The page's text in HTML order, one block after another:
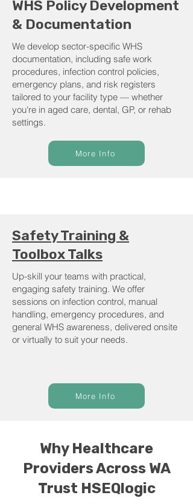
WHS Policy Development
& Documentation
We develop sector-specific WHS
documentation, including safe work
procedures, infection control policies,
emergency plans, and risk registers
tailored to your facility type — whether
you're in aged care, dental, GP, or rehab
settings.
More Info
Safety Training &
Toolbox Talks
Up-skill your teams with practical,
engaging safety training. We offer
sessions on infection control, manual
handling, emergency procedures, and
general WHS awareness, delivered onsite
or virtually to suit your needs.
More Info
Why Healthcare
Providers Across WA
Trust HSEQlogic